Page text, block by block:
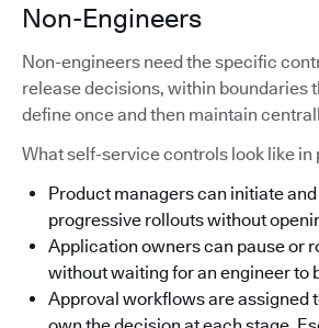
Non-Engineers
Non-engineers need the specific
release decisions, within boundaries
define once and then maintain
What self-service controls look like in
Product managers can initiate
progressive rollouts without
Application owners can pause or
without waiting for an engineer to
Approval workflows are assigned